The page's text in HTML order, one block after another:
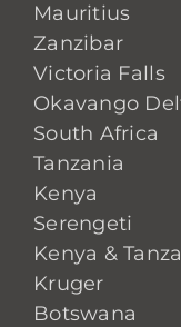
Mauritius
Zanzibar
Victoria Falls
Okavango
South Africa
Tanzania
Kenya
Serengeti
Kenya &
Kruger
Botswana